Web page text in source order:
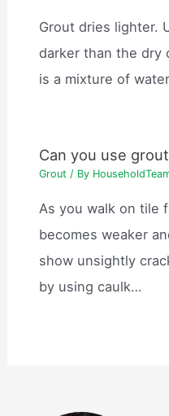
Grout dries lighter.
darker than the dry
is a mixture of
Can you use
Grout / By
As you walk on tile
becomes weaker
show unsightly
by using caulk…